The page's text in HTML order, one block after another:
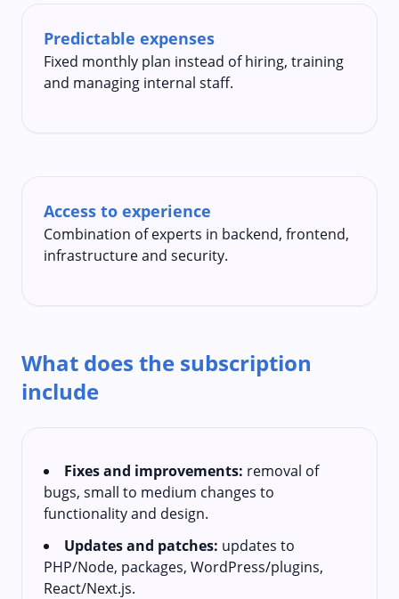
Predictable expenses
Fixed monthly plan instead of hiring, training
and managing internal staff.
Access to experience
Combination of experts in backend, frontend,
infrastructure and security.
What does the subscription
include
Fixes and improvements: removal of
bugs, small to medium changes to
functionality and design.
Updates and patches: updates to
PHP/Node, packages, WordPress/plugins,
React/Next.js.